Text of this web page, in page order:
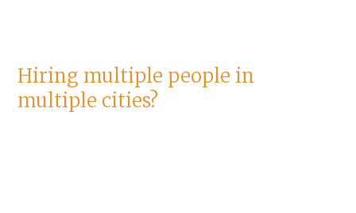
Hiring multiple people in
multiple cities?